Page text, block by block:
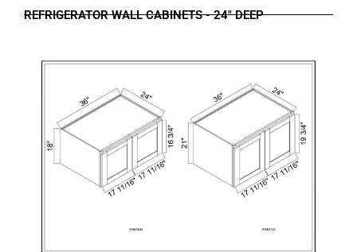
REFRIGERATOR WALL CABINETS - 24" DEEP